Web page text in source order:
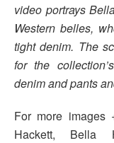
video portrays
Western belles,
tight denim. The
for the
denim and pants
For more images
Hackett, Bella